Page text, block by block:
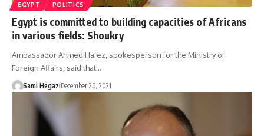
EGYPT POLITICS
Egypt is committed to building capacities of Africans
in various fields: Shoukry
Ambassador Ahmed Hafez, spokesperson for the Ministry of
Foreign Affairs, said that…
Sami HegaziDecember 26, 2021